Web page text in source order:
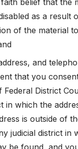
belief that the
as a result
of the material
and
that you
Federal District
in which the
is outside of
judicial district in
be found, and